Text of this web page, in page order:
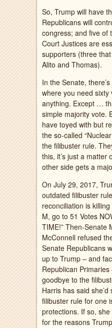
So, Trump will have
Republicans will
congress; and five of
Court Justices are
supporters (three
Alito and Thomas).
In the Senate,
where you need sixty
anything. Except …
simple majority vote.
have toyed with but
the so-called
the filibuster rule.
this, it’s just a matter
other side gets a
On July 29, 2017,
outdated filibuster
reconciliation is
M, go to 51 Votes
TIME!” Then-Senate
McConnell refused
Senate Republicans
up to Trump – and
Republican
goodbye to the
Harris has said
filibuster rule for one
protections. If so,
for the reasons